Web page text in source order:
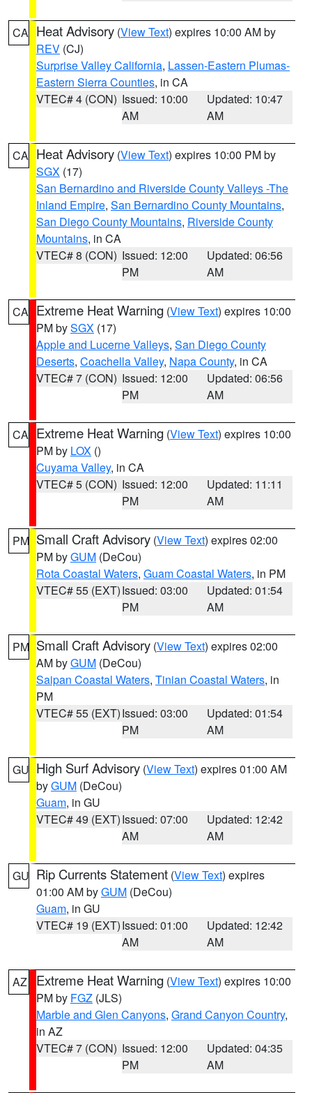
CA Heat Advisory (View Text) expires 10:00 AM by
REV (CJ)
Surprise Valley California, Lassen-Eastern Plumas-
Eastern Sierra Counties, in CA
VTEC# 4 (CON) Issued: 10:00
AM
Updated: 10:47
AM
CA Heat Advisory (View Text) expires 10:00 PM by
SGX (17)
San Bernardino and Riverside County Valleys -The
Inland Empire, San Bernardino County Mountains,
San Diego County Mountains, Riverside County
Mountains, in CA
VTEC# 8 (CON) Issued: 12:00
PM
Updated: 06:56
AM
CA Extreme Heat Warning (View Text) expires 10:00
PM bySGX (17)
Apple and Lucerne Valleys, San Diego County
Deserts, Coachella Valley, Napa County, in CA
VTEC# 7 (CON) Issued: 12:00
PM
Updated: 06:56
AM
CA Extreme Heat Warning (View Text) expires 10:00
PM by LOX ()
Cuyama Valley, in CA
VTEC# 5 (CON) Issued: 12:00
PM
Updated: 11:11
AM
PM Small Craft Advisory (View Text) expires 02:00
PM byGUM (DeCou)
Rota Coastal Waters, Guam Coastal Waters, in PM
VTEC# 55 (EXT)Issued: 03:00
PM
Updated: 01:54
AM
PM Small Craft Advisory (View Text) expires 02:00
AM byGUM (DeCou)
Saipan Coastal Waters, Tinian Coastal Waters, in
PM
VTEC# 55 (EXT)Issued: 03:00
PM
Updated: 01:54
AM
GU High Surf Advisory (View Text) expires 01:00 AM
byGUM (DeCou)
Guam, in GU
VTEC# 49 (EXT)Issued: 07:00
AM
Updated: 12:42
AM
GU Rip Currents Statement (View Text) expires
01:00 AM byGUM (DeCou)
Guam, in GU
VTEC# 19 (EXT)Issued: 01:00
AM
Updated: 12:42
AM
AZ Extreme Heat Warning (View Text) expires 10:00
PM by FGZ (JLS)
Marble and Glen Canyons, Grand Canyon Country,
in AZ
VTEC# 7 (CON) Issued: 12:00
PM
Updated: 04:35
AM